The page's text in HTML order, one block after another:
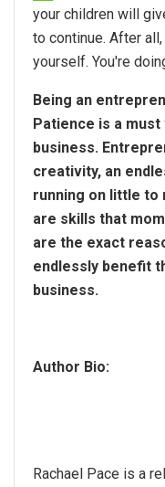
your children will
to continue. After
yourself. You're
Being an
Patience is a
business.
creativity, an
running on little to
are skills that
are the exact
endlessly benefit
business.
Author Bio:
Rachael Pace is a